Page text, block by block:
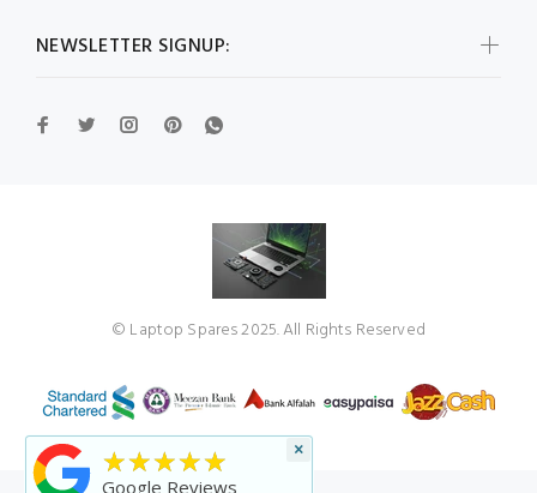
NEWSLETTER SIGNUP:
© Laptop Spares 2025. All Rights Reserved
★★★★★
Google Reviews
×